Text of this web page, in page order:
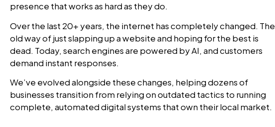
presence that works as hard as they do.
Over the last 20+ years, the internet has completely changed. The
old way of just slapping up a website and hoping for the best is
dead. Today, search engines are powered by AI, and customers
demand instant responses.
We’ve evolved alongside these changes, helping dozens of
businesses transition from relying on outdated tactics to running
complete, automated digital systems that own their local market.